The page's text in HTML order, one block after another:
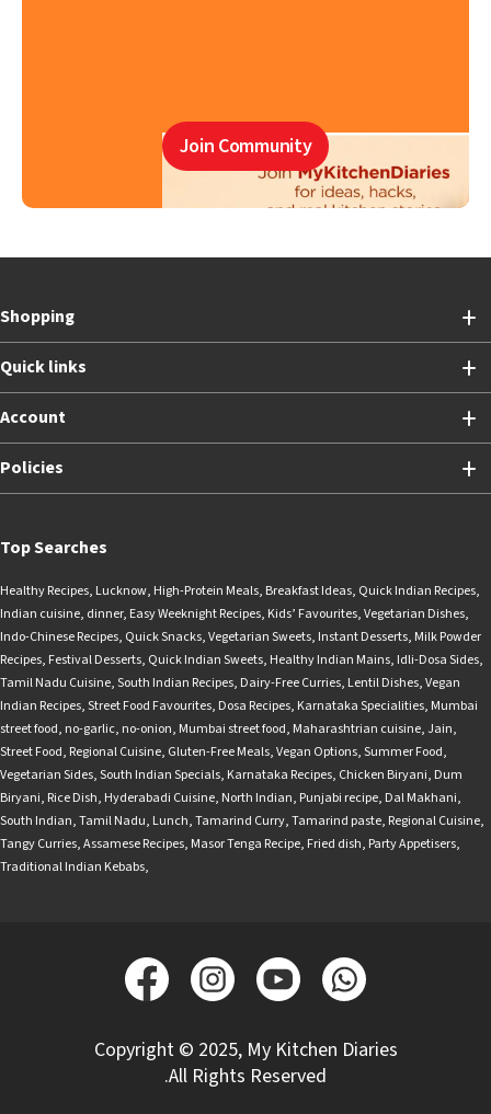
Join Community
Shopping
Quick links
Account
Policies
Top Searches
Healthy Recipes, Lucknow, High-Protein Meals, Breakfast Ideas, Quick Indian Recipes,
Indian cuisine, dinner, Easy Weeknight Recipes, Kids’ Favourites,Vegetarian Dishes,
Indo-Chinese Recipes, Quick Snacks,Vegetarian Sweets, Instant Desserts, Milk Powder
Recipes, Festival Desserts, Quick Indian Sweets, Healthy Indian Mains, Idli-Dosa Sides,
Tamil Nadu Cuisine,South Indian Recipes, Dairy-Free Curries, Lentil Dishes,Vegan
Indian Recipes,Street Food Favourites, Dosa Recipes, Karnataka Specialities, Mumbai
street food, no-garlic, no-onion, Mumbai street food, Maharashtrian cuisine,Jain,
Street Food, Regional Cuisine, Gluten-Free Meals,Vegan Options,Summer Food,
Vegetarian Sides,South Indian Specials, Karnataka Recipes, Chicken Biryani, Dum
Biryani, Rice Dish, Hyderabadi Cuisine, North Indian, Punjabi recipe, Dal Makhani,
South Indian,Tamil Nadu, Lunch,Tamarind Curry,Tamarind paste, Regional Cuisine,
Tangy Curries,Assamese Recipes, Masor Tenga Recipe, Fried dish, Party Appetisers,
Traditional Indian Kebabs,
Copyright © 2025, My Kitchen Diaries
.All Rights Reserved